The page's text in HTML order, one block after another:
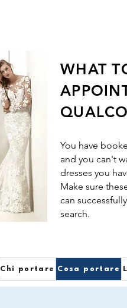
WHAT
You have
and you can't
dresses you
Make sure
can
search.
Chi portare Cosa portare